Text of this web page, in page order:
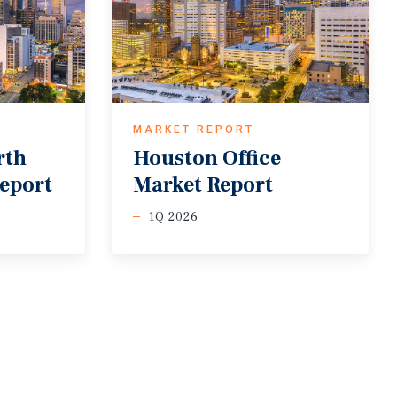
MARKET REPORT
HoustonOffice
MarketReport
1Q 2026